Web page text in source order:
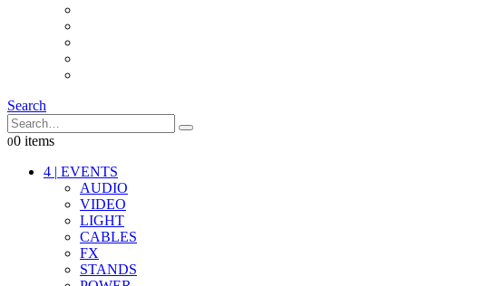
Search
00 items
4 | EVENTS
AUDIO
VIDEO
LIGHT
CABLES
FX
STANDS